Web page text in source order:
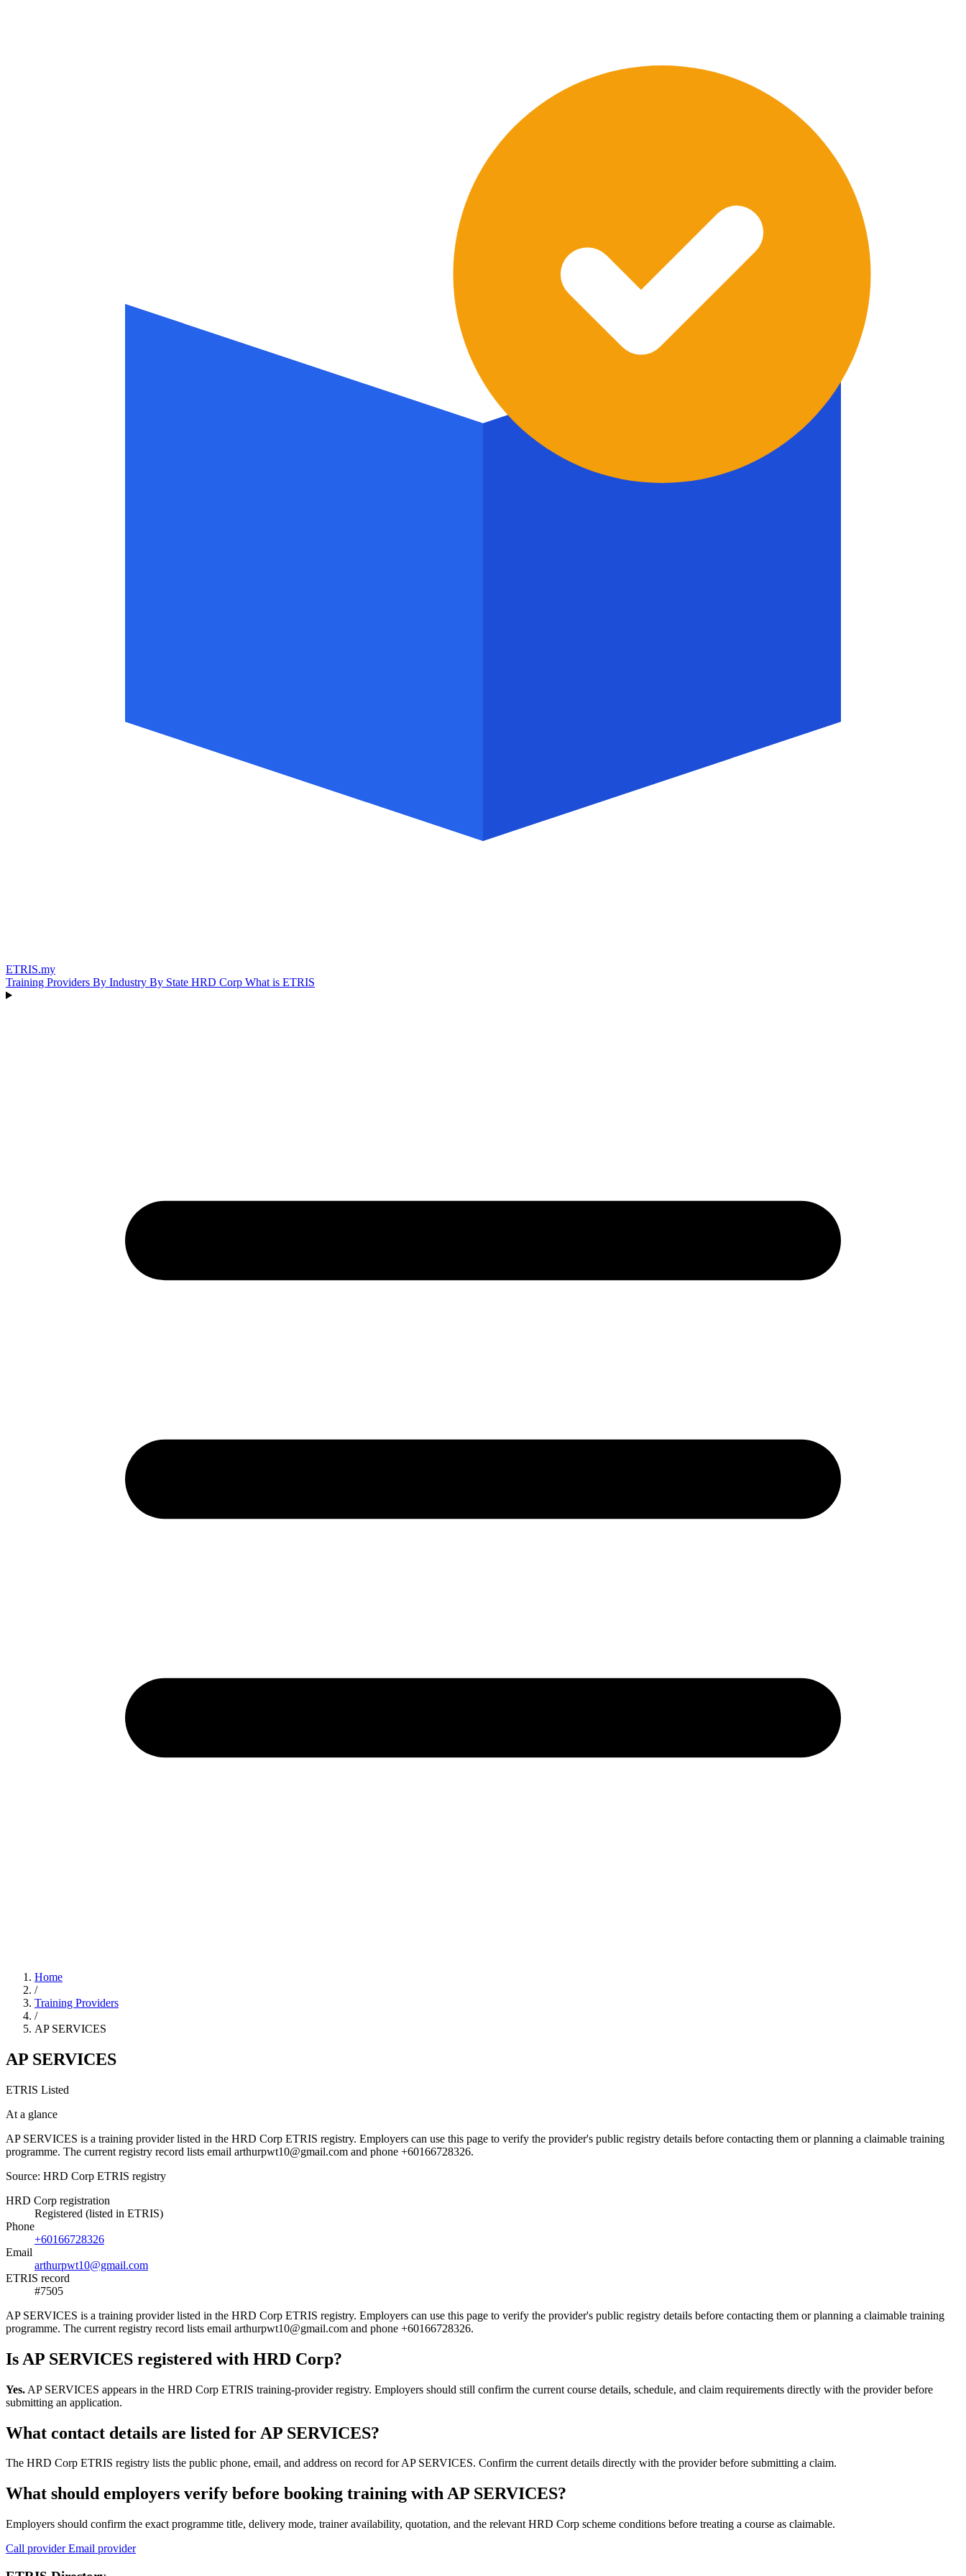
ETRIS.my
Training Providers By Industry By State HRD Corp What is ETRIS
Home
/
Training Providers
/
AP SERVICES
AP SERVICES
ETRIS Listed
At a glance
AP SERVICES is a training provider listed in the HRD Corp ETRIS registry. Employers can use this page to verify the provider's public registry details before contacting them or planning a claimable training
programme. The current registry record lists email arthurpwt10@gmail.com and phone +60166728326.
Source: HRD Corp ETRIS registry
HRD Corp registration
Registered (listed in ETRIS)
Phone
+60166728326
Email
arthurpwt10@gmail.com
ETRIS record
#7505
AP SERVICES is a training provider listed in the HRD Corp ETRIS registry. Employers can use this page to verify the provider's public registry details before contacting them or planning a claimable training
programme. The current registry record lists email arthurpwt10@gmail.com and phone +60166728326.
Is AP SERVICES registered with HRD Corp?
Yes. AP SERVICES appears in the HRD Corp ETRIS training-provider registry. Employers should still confirm the current course details, schedule, and claim requirements directly with the provider before
submitting an application.
What contact details are listed for AP SERVICES?
The HRD Corp ETRIS registry lists the public phone, email, and address on record for AP SERVICES. Confirm the current details directly with the provider before submitting a claim.
What should employers verify before booking training with AP SERVICES?
Employers should confirm the exact programme title, delivery mode, trainer availability, quotation, and the relevant HRD Corp scheme conditions before treating a course as claimable.
Call providerEmail provider